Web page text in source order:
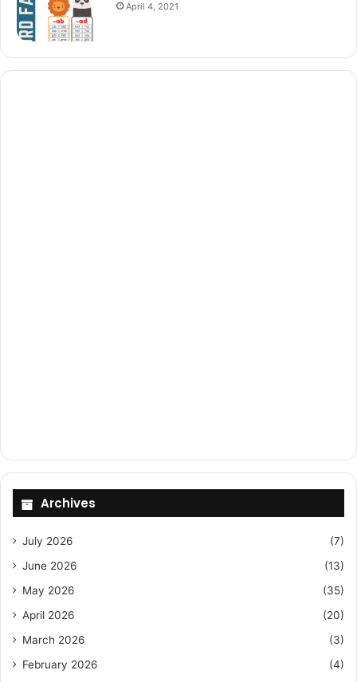
April 4, 2021
Archives
July 2026
(7)
June 2026
(13)
May 2026
(35)
April 2026
(20)
March 2026
(3)
February 2026
(4)